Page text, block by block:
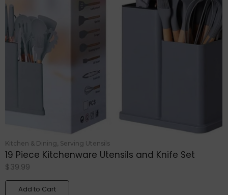
Kitchen & Dining, Serving Utensils
19 Piece Kitchenware Utensils and Knife Set
$39.99
Add to Cart